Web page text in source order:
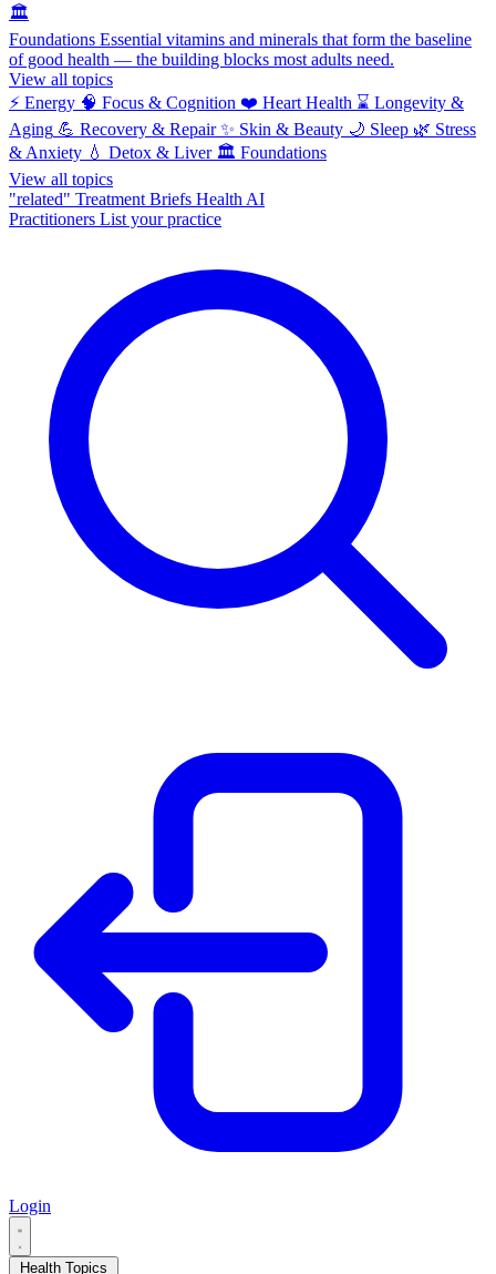
🏛️
Foundations Essential vitamins and minerals that form the baseline
of good health — the building blocks most adults need.
View all topics
⚡ Energy 🧠 Focus & Cognition ❤️ Heart Health ⌛ Longevity &
Aging 💪 Recovery & Repair ✨ Skin & Beauty 🌙 Sleep 🌿 Stress
& Anxiety 💧 Detox & Liver 🏛️ Foundations
View all topics
"related" Treatment Briefs Health AI
Practitioners List your practice
Login